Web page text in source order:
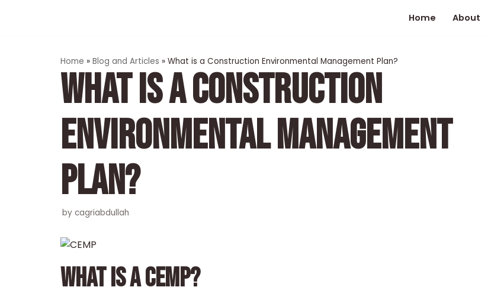
Home About
Home » Blog and Articles » What is a Construction Environmental Management Plan?
WHAT IS A CONSTRUCTION
ENVIRONMENTAL MANAGEMENT
PLAN?
by cagriabdullah
WHAT IS A CEMP?